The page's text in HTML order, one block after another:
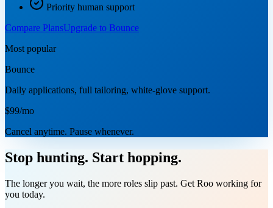
Priority human support
Compare PlansUpgrade to Bounce
Most popular
Bounce
Daily applications, full tailoring, white-glove support.
$99/mo
Cancel anytime. Pause whenever.
Stop hunting. Start hopping.
The longer you wait, the more roles slip past. Get Roo working for
you today.